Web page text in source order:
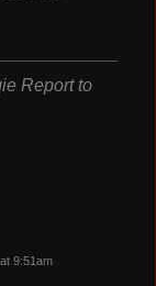
Report to
9:51am